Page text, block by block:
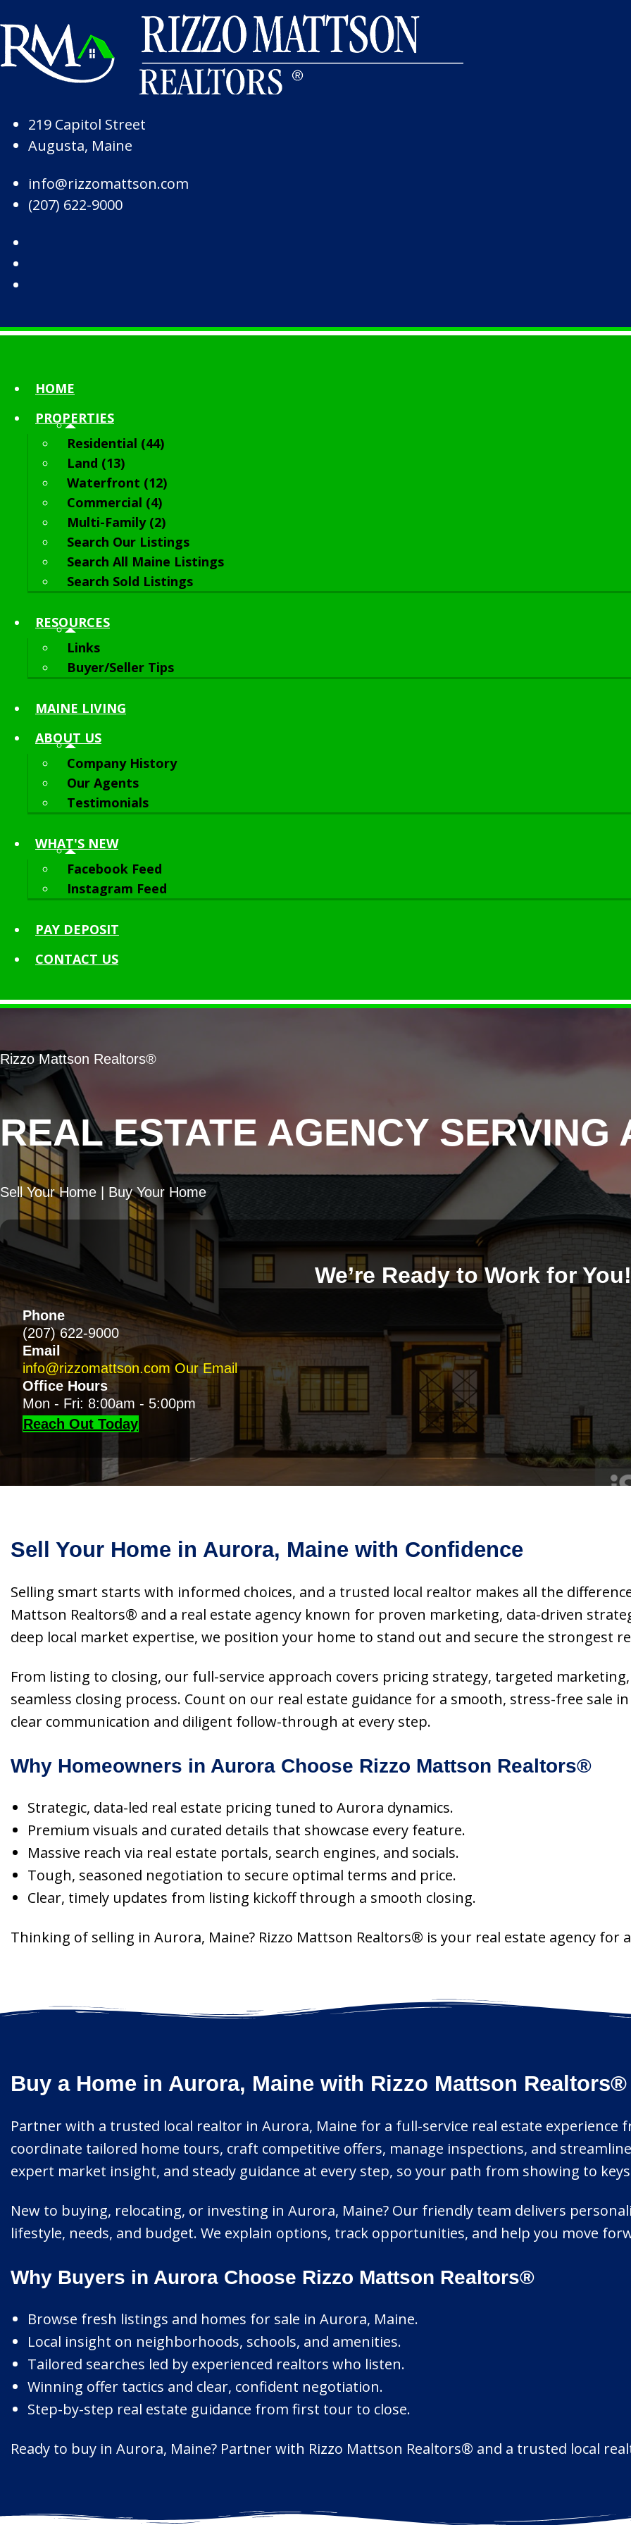
Skip to Footer
219 Capitol Street
Augusta, Maine
info@rizzomattson.com
(207) 622-9000
HOME
PROPERTIES
Residential (44)
Land (13)
Waterfront (12)
Commercial (4)
Multi-Family (2)
Search Our Listings
Search All Maine Listings
Search Sold Listings
RESOURCES
Links
Buyer/Seller Tips
MAINE LIVING
ABOUT US
Company History
Our Agents
Testimonials
WHAT'S NEW
Facebook Feed
Instagram Feed
PAY DEPOSIT
CONTACT US
REAL ESTATE AGENCY SERVING
Rizzo Mattson Realtors®
Sell Your Home | Buy Your Home
We’re Ready to Work for You!
Phone
(207) 622-9000
Email
info@rizzomattson.com Our Email
Office Hours
Mon - Fri: 8:00am - 5:00pm
Reach Out Today
Sell Your Home in Aurora, Maine with Confidence
Selling smart starts with informed choices, and a trusted local realtor makes all the
Mattson Realtors® and a real estate agency known for proven marketing, data-driven
deep local market expertise, we position your home to stand out and secure the strongest
From listing to closing, our full-service approach covers pricing strategy, targeted
seamless closing process. Count on our real estate guidance for a smooth, stress-free
clear communication and diligent follow-through at every step.
Why Homeowners in Aurora Choose Rizzo Mattson Realtors®
Strategic, data-led real estate pricing tuned to Aurora dynamics.
Premium visuals and curated details that showcase every feature.
Massive reach via real estate portals, search engines, and socials.
Tough, seasoned negotiation to secure optimal terms and price.
Clear, timely updates from listing kickoff through a smooth closing.
Thinking of selling in Aurora, Maine? Rizzo Mattson Realtors® is your real estate agency for
Buy a Home in Aurora, Maine with Rizzo Mattson Realtors®
Partner with a trusted local realtor in Aurora, Maine for a full-service real estate experience
coordinate tailored home tours, craft competitive offers, manage inspections, and
expert market insight, and steady guidance at every step, so your path from showing to
New to buying, relocating, or investing in Aurora, Maine? Our friendly team delivers
lifestyle, needs, and budget. We explain options, track opportunities, and help you move
Why Buyers in Aurora Choose Rizzo Mattson Realtors®
Browse fresh listings and homes for sale in Aurora, Maine.
Local insight on neighborhoods, schools, and amenities.
Tailored searches led by experienced realtors who listen.
Winning offer tactics and clear, confident negotiation.
Step-by-step real estate guidance from first tour to close.
Ready to buy in Aurora, Maine? Partner with Rizzo Mattson Realtors® and a trusted local